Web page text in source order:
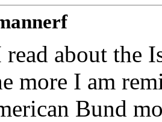
about the
more I am
Bund